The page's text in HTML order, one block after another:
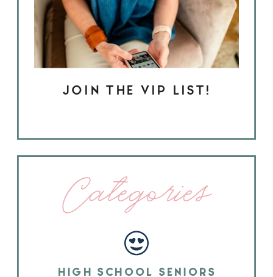
JOIN THE VIP LIST!
Categories
HIGH SCHOOL SENIORS